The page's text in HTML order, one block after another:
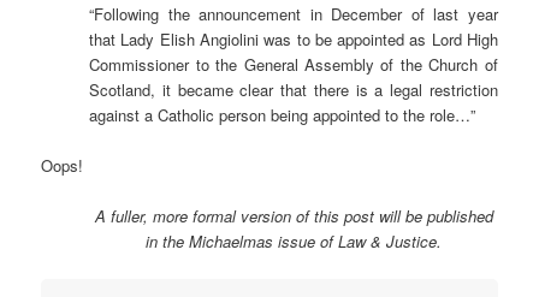
“Following the announcement in December of last year
that Lady Elish Angiolini was to be appointed as Lord High
Commissioner to the General Assembly of the Church of
Scotland, it became clear that there is a legal restriction
against a Catholic person being appointed to the role…”
Oops!
A fuller, more formal version of this post will be published
in the Michaelmas issue of Law & Justice.